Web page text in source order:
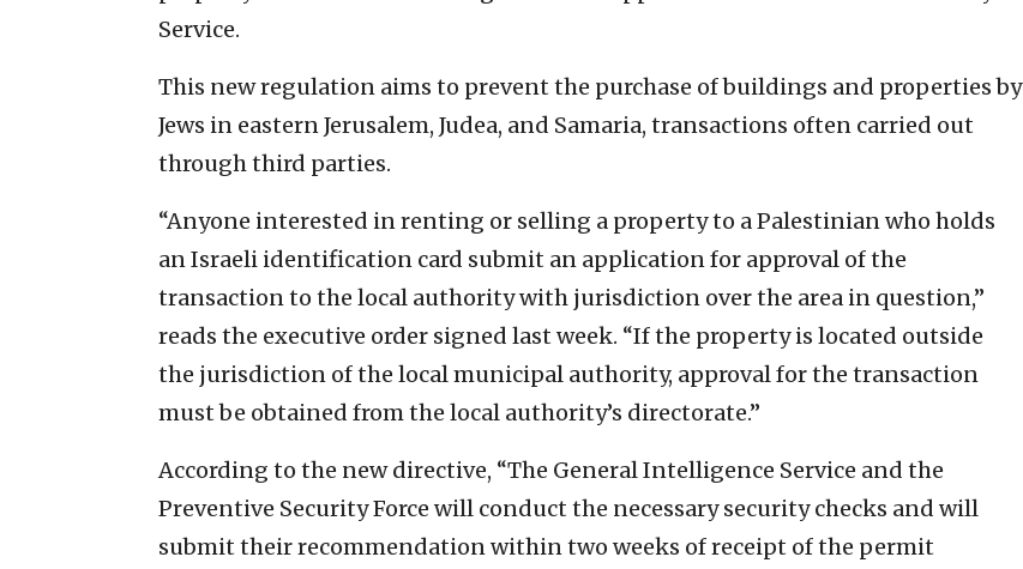
Service.
This new regulation aims to prevent the purchase of buildings and properties by
Jews in eastern Jerusalem, Judea, and Samaria, transactions often carried out
through third parties.
“Anyone interested in renting or selling a property to a Palestinian who holds
an Israeli identification card submit an application for approval of the
transaction to the local authority with jurisdiction over the area in question,”
reads the executive order signed last week. “If the property is located outside
the jurisdiction of the local municipal authority, approval for the transaction
must be obtained from the local authority’s directorate.”
According to the new directive, “The General Intelligence Service and the
Preventive Security Force will conduct the necessary security checks and will
submit their recommendation within two weeks of receipt of the permit